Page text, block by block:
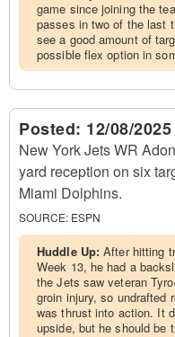
game since joining the
passes in two of the last
see a good amount of
possible flex option in
Posted: 12/08/
New York Jets WR
yard reception on six
Miami Dolphins.
SOURCE: ESPN
Huddle Up:After hitting
Week 13, he had a
the Jets saw veteran
groin injury, so undrafted
was thrust into action. It
upside, but he should be